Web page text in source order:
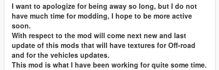
I want to apologize for being away so long, but I do not
have much time for modding, I hope to be more active
soon.
With respect to the mod will come next new and last
update of this mods that will have textures for Off-road
and for the vehicles updates.
This mod is what I have been working for quite some time.